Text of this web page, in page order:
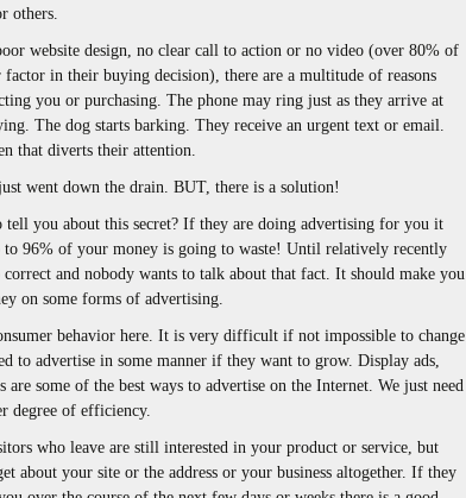
others.
website design, no clear call to action or no video (over 80% of
factor in their buying decision), there are a multitude of reasons
you or purchasing. The phone may ring just as they arrive at
The dog starts barking. They receive an urgent text or email.
that diverts their attention.
went down the drain. BUT, there is a solution!
tell you about this secret? If they are doing advertising for you it
96% of your money is going to waste! Until relatively recently
and nobody wants to talk about that fact. It should make you
on some forms of advertising.
behavior here. It is very difficult if not impossible to change
to advertise in some manner if they want to grow. Display ads,
some of the best ways to advertise on the Internet. We just need
degree of efficiency.
who leave are still interested in your product or service, but
about your site or the address or your business altogether. If they